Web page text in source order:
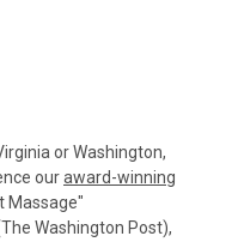
or Washington,
ouraward-winning
Massage"
Washington Post),